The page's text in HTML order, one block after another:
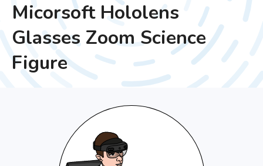
Micorsoft Hololens
Glasses Zoom Science
Figure